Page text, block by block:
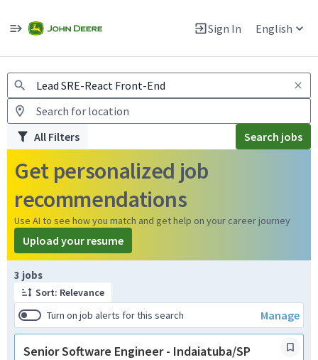
Sign In English
Warning: Job search scams using fake job postings
All Filters Search jobs
Get personalized job
recommendations
Use AI to see how you match and get help on your career journey
Upload your resume
3 jobs
Sort: Relevance
Turn on job alerts for this search
Manage
Senior Software Engineer - Indaiatuba/SP
Page 1 of 1